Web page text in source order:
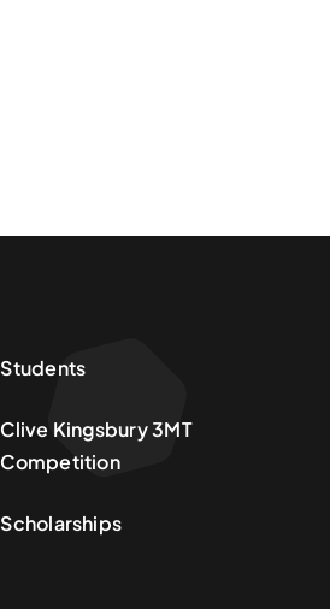
Students
Clive Kingsbury 3MT
Competition
Scholarships